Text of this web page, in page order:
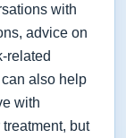
with
advice on
related
also help
with
but